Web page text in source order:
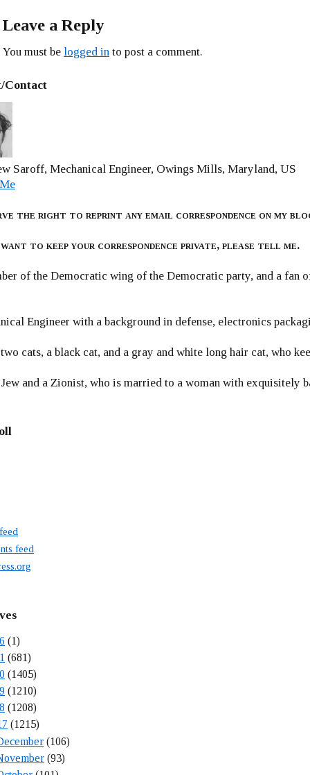
Leave a Reply
You must be logged in to post a comment.
Contact
Saroff, Mechanical Engineer, Owings Mills, Maryland, US
the right to reprint any email correspondence on my
to keep your correspondence private, please tell me.
of the Democratic wing of the Democratic party, and a
Engineer with a background in defense, electronics
cats, a black cat, and a gray and white long hair cat, who
and a Zionist, who is married to a woman with exquisitely
feed
(1)
(681)
(1405)
(1210)
(1208)
(1215)
(106)
(93)